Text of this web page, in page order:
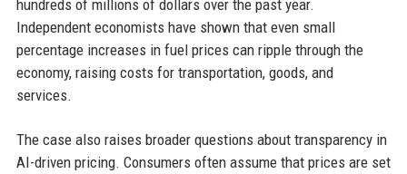
hundreds of millions of dollars over the past year.
Independent economists have shown that even small
percentage increases in fuel prices can ripple through the
economy, raising costs for transportation, goods, and
services.
The case also raises broader questions about transparency in
AI-driven pricing. Consumers often assume that prices are set